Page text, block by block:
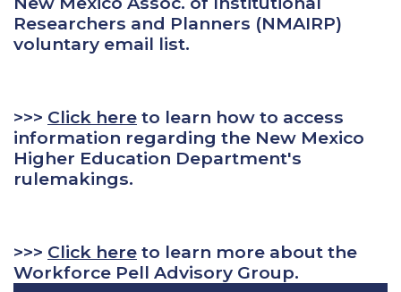
Researchers and Planners (NMAIRP)
voluntary email list.
>>> Click here to learn how to access
information regarding the New Mexico
Higher Education Department's
rulemakings.
>>> Click here to learn more about the
Workforce Pell Advisory Group.